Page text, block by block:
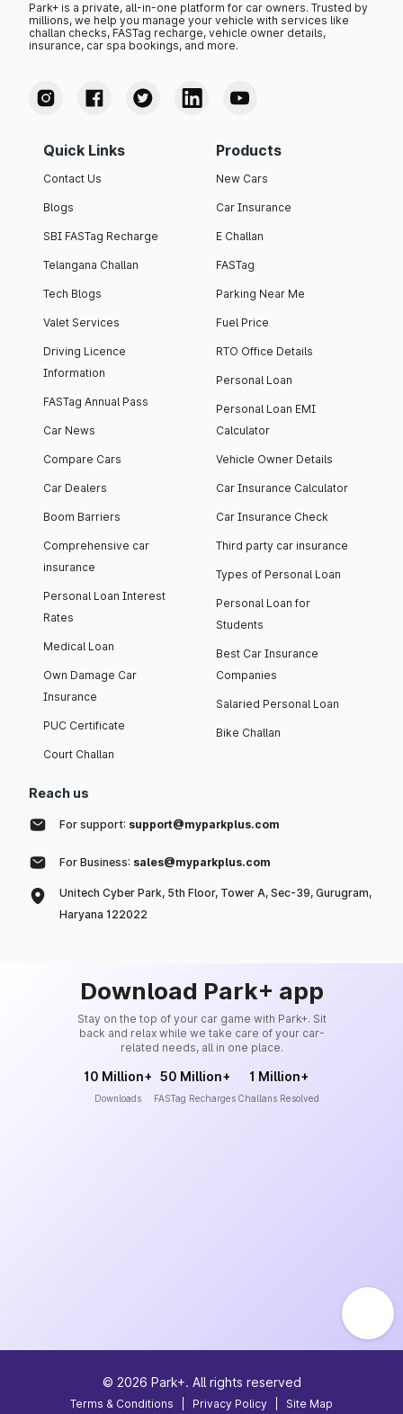
Park+ is a private, all-in-one platform for car owners. Trusted by
millions, we help you manage your vehicle with services like
challan checks, FASTag recharge, vehicle owner details,
insurance, car spa bookings, and more.
Quick Links
Contact Us
Blogs
SBI FASTag Recharge
Telangana Challan
Tech Blogs
Valet Services
Driving Licence
Information
FASTag Annual Pass
Car News
Compare Cars
Car Dealers
Boom Barriers
Comprehensive car
insurance
Personal Loan Interest
Rates
Medical Loan
Own Damage Car
Insurance
PUC Certificate
Court Challan
Products
New Cars
Car Insurance
E Challan
FASTag
Parking Near Me
Fuel Price
RTO Office Details
Personal Loan
Personal Loan EMI
Calculator
Vehicle Owner Details
Car Insurance Calculator
Car Insurance Check
Third party car insurance
Types of Personal Loan
Personal Loan for
Students
Best Car Insurance
Companies
Salaried Personal Loan
Bike Challan
Reach us
For support: support@myparkplus.com
For Business: sales@myparkplus.com
Unitech Cyber Park, 5th Floor, Tower A, Sec-39, Gurugram,
Haryana 122022
Download Park+ app
Stay on the top of your car game with Park+. Sit
back and relax while we take care of your car-
related needs, all in one place.
10 Million+
Downloads
50 Million+
FASTag Recharges
1 Million+
Challans Resolved
© 2026 Park+. All rights reserved
Terms & Conditions Privacy Policy Site Map